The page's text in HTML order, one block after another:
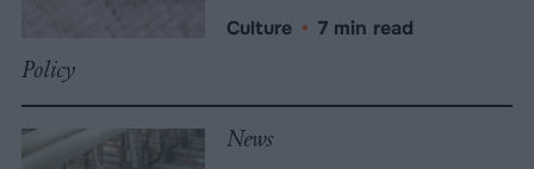
Culture • 7 min read
Policy
News